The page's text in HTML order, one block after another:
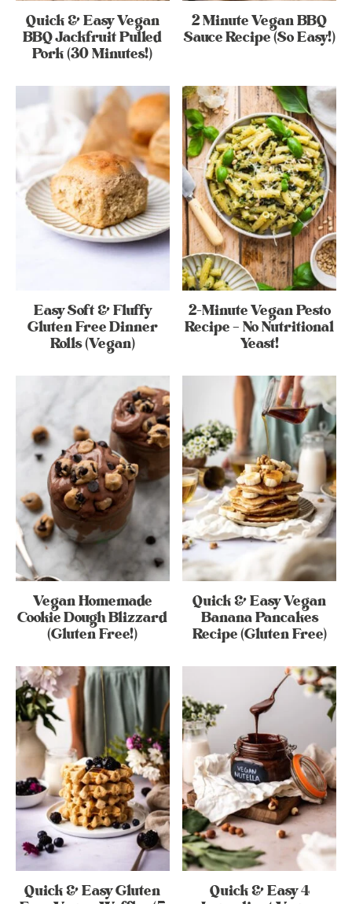
Quick & Easy Vegan
BBQ Jackfruit Pulled
Pork (30 Minutes!)
2 Minute Vegan BBQ
Sauce Recipe (So Easy!)
Easy Soft & Fluffy
Gluten Free Dinner
Rolls (Vegan)
2-Minute Vegan Pesto
Recipe – No Nutritional
Yeast!
Vegan Homemade
Cookie Dough Blizzard
(Gluten Free!)
Quick & Easy Vegan
Banana Pancakes
Recipe (Gluten Free)
Quick & Easy Gluten Quick & Easy 4